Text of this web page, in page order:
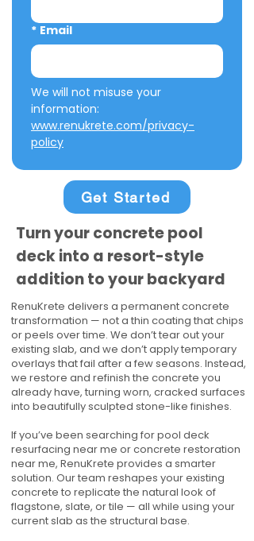
* Email
We will not misuse your
www.renukrete.com/privacy-
policy
Get Started
Turn your concrete pool
deck into a resort-style
addition to your backyard
RenuKrete delivers a permanent concrete
transformation — not a thin coating that chips
or peels over time. We don’t tear out your
existing slab, and we don’t apply temporary
overlays that fail after a few seasons. Instead,
we restore and refinish the concrete you
already have, turning worn, cracked surfaces
into beautifully sculpted stone-like finishes.
If you’ve been searching for pool deck
resurfacing near me or concrete restoration
near me, RenuKrete provides a smarter
solution. Our team reshapes your existing
concrete to replicate the natural look of
flagstone, slate, or tile — all while using your
current slab as the structural base.